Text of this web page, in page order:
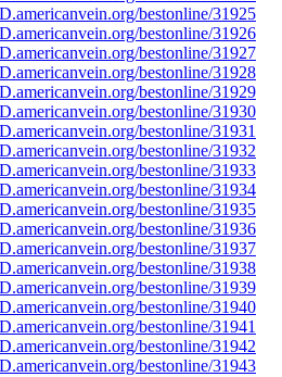
bestonline/31925
bestonline/31926
bestonline/31927
bestonline/31928
bestonline/31929
bestonline/31930
bestonline/31931
bestonline/31932
bestonline/31933
bestonline/31934
bestonline/31935
bestonline/31936
bestonline/31937
bestonline/31938
bestonline/31939
bestonline/31940
bestonline/31941
bestonline/31942
bestonline/31943